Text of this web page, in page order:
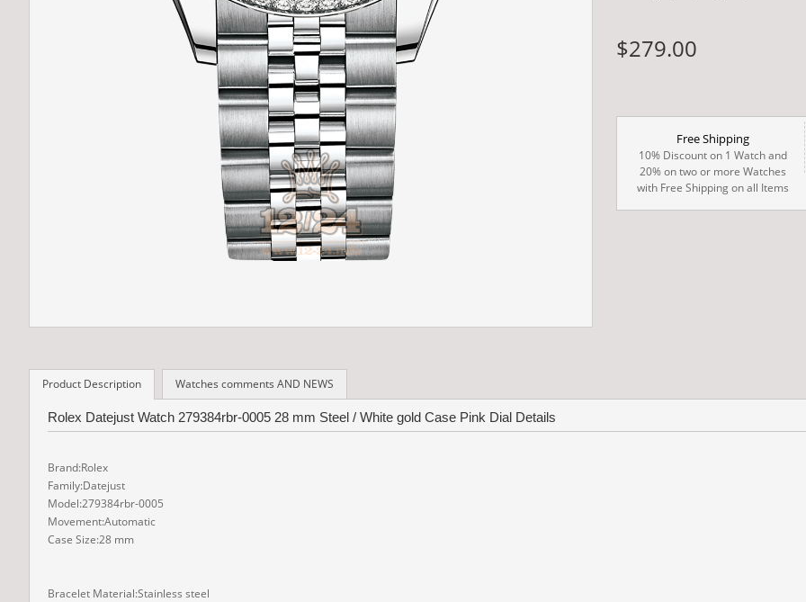
$279.00
Free Shipping
10% Discount on 1 Watch and
20% on two or more Watches
with Free Shipping on all Items
Product Description Watches comments AND NEWS
Rolex Datejust Watch 279384rbr-0005 28 mm Steel / White gold Case Pink Dial Details
Brand:Rolex
Family:Datejust
Model:279384rbr-0005
Movement:Automatic
Case Size:28 mm
Bracelet Material:Stainless steel